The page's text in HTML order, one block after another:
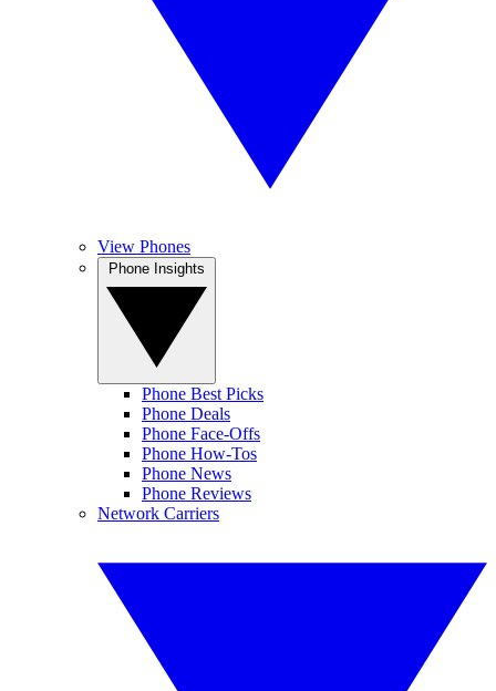
View Phones
Phone Best Picks
Phone Deals
Phone Face-Offs
Phone How-Tos
Phone News
Phone Reviews
Network Carriers